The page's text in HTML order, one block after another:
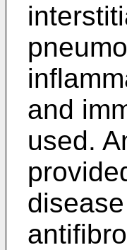
and
used.